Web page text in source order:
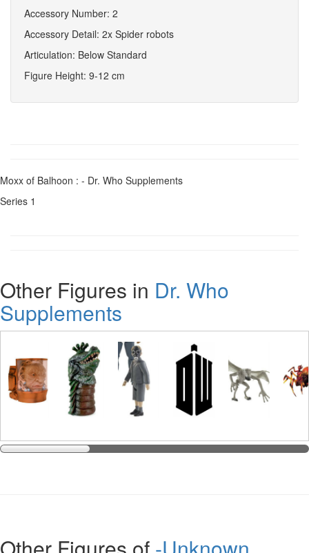
Accessory Number: 2
Accessory Detail: 2x Spider robots
Articulation: Below Standard
Figure Height: 9-12 cm
Moxx of Balhoon : - Dr. Who Supplements
Series 1
Other Figures in Dr. Who
Supplements